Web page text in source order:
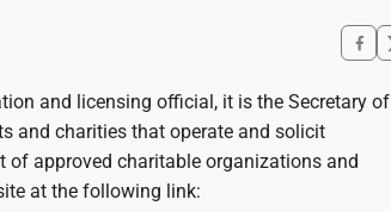
and licensing official, it is the Secretary of
and charities that operate and solicit
of approved charitable organizations and
at the following link: